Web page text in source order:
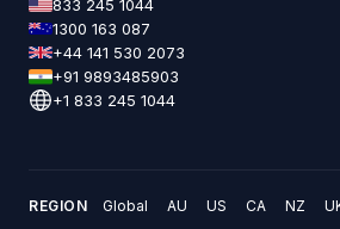
833 245 1044
1300 163 087
+44 141 530 2073
+91 9893485903
+1 833 245 1044
REGION Global AU US CA NZ